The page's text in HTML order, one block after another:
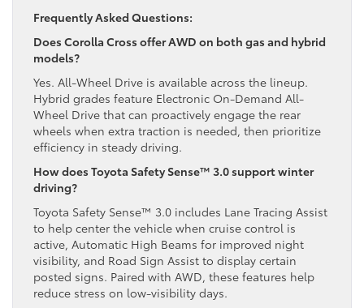
Frequently Asked Questions:
Does Corolla Cross offer AWD on both gas and hybrid
models?
Yes. All-Wheel Drive is available across the lineup.
Hybrid grades feature Electronic On-Demand All-
Wheel Drive that can proactively engage the rear
wheels when extra traction is needed, then prioritize
efficiency in steady driving.
How does Toyota Safety Sense™ 3.0 support winter
driving?
Toyota Safety Sense™ 3.0 includes Lane Tracing Assist
to help center the vehicle when cruise control is
active, Automatic High Beams for improved night
visibility, and Road Sign Assist to display certain
posted signs. Paired with AWD, these features help
reduce stress on low-visibility days.